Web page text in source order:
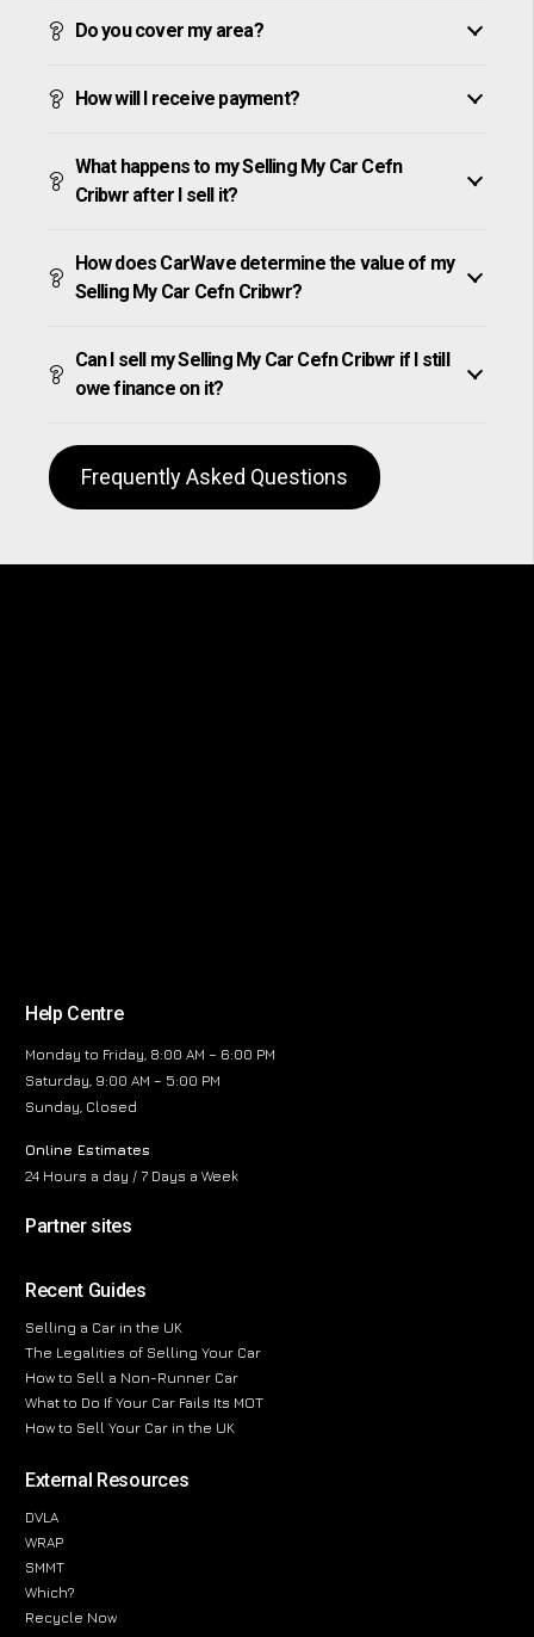
Do you cover my area?
How will I receive payment?
What happens to my Selling My Car Cefn
Cribwr after I sell it?
How does CarWave determine the value of my
Selling My Car Cefn Cribwr?
Can I sell my Selling My Car Cefn Cribwr if I still
owe finance on it?
Frequently Asked Questions
Help Centre
Monday to Friday, 8:00 AM – 6:00 PM
Saturday, 9:00 AM – 5:00 PM
Sunday, Closed
Online Estimates
24 Hours a day / 7 Days a Week
Partner sites
Recent Guides
Selling a Car in the UK
The Legalities of Selling Your Car
How to Sell a Non-Runner Car
What to Do If Your Car Fails Its MOT
How to Sell Your Car in the UK
External Resources
DVLA
WRAP
SMMT
Which?
Recycle Now